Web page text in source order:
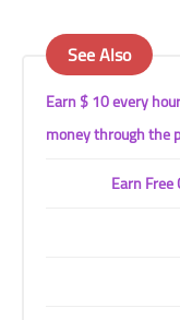
See Also
Earn $ 10 every
money through the
Earn